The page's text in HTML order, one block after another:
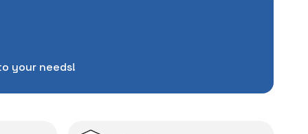
also
in case of potential
your needs!